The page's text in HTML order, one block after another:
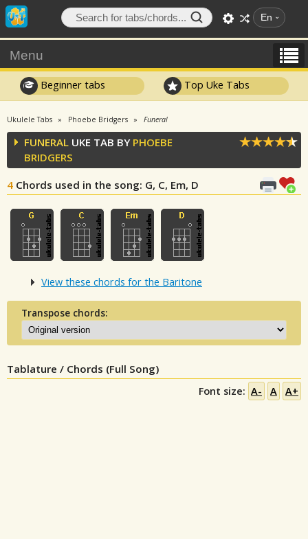
En
Menu
Beginner tabs Top Uke Tabs
Ukulele Tabs Phoebe Bridgers Funeral
FUNERAL UKE TAB BY PHOEBE
BRIDGERS
4 Chords used in the song: G, C, Em, D
View these chords for the Baritone
Transpose chords:
Tablature / Chords (Full Song)
Font size: A- A A+